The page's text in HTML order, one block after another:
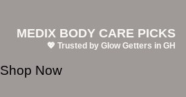
MEDIX BODY CARE PICKS
💖 Trusted by Glow Getters in GH
Shop Now